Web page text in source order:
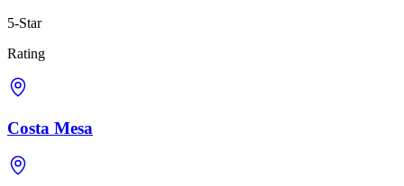
5-Star
Rating
Costa Mesa